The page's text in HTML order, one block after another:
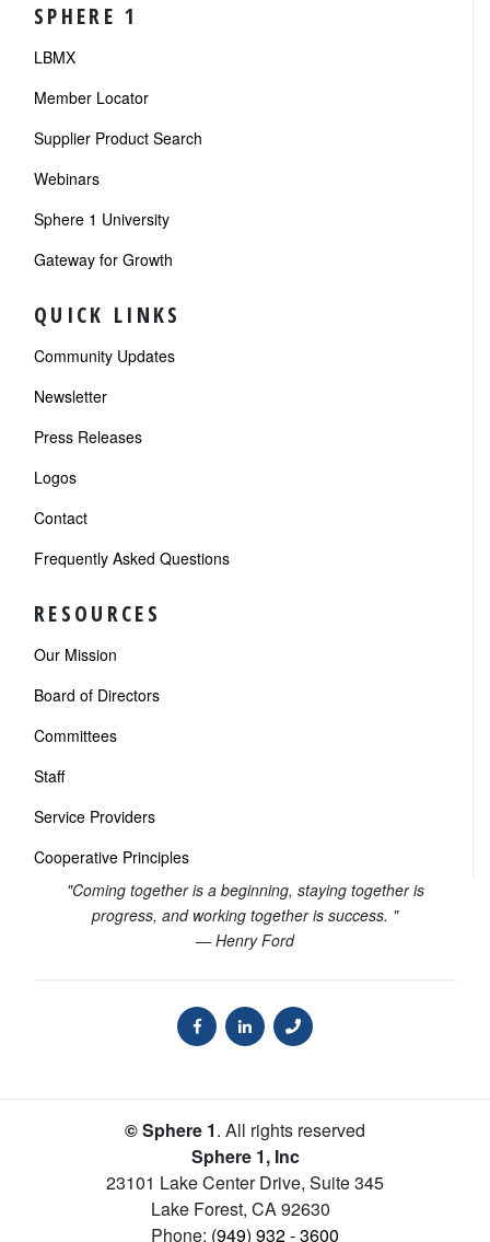
SPHERE 1
LBMX
Member Locator
Supplier Product Search
Webinars
Sphere 1 University
Gateway for Growth
QUICK LINKS
Community Updates
Newsletter
Press Releases
Logos
Contact
Frequently Asked Questions
RESOURCES
Our Mission
Board of Directors
Committees
Staff
Service Providers
Cooperative Principles
"Coming together is a beginning, staying together is
progress, and working together is success. "
— Henry Ford
© Sphere 1. All rights reserved
Sphere 1, Inc
23101 Lake Center Drive, Suite 345
Lake Forest, CA92630
Phone: (949) 932 - 3600